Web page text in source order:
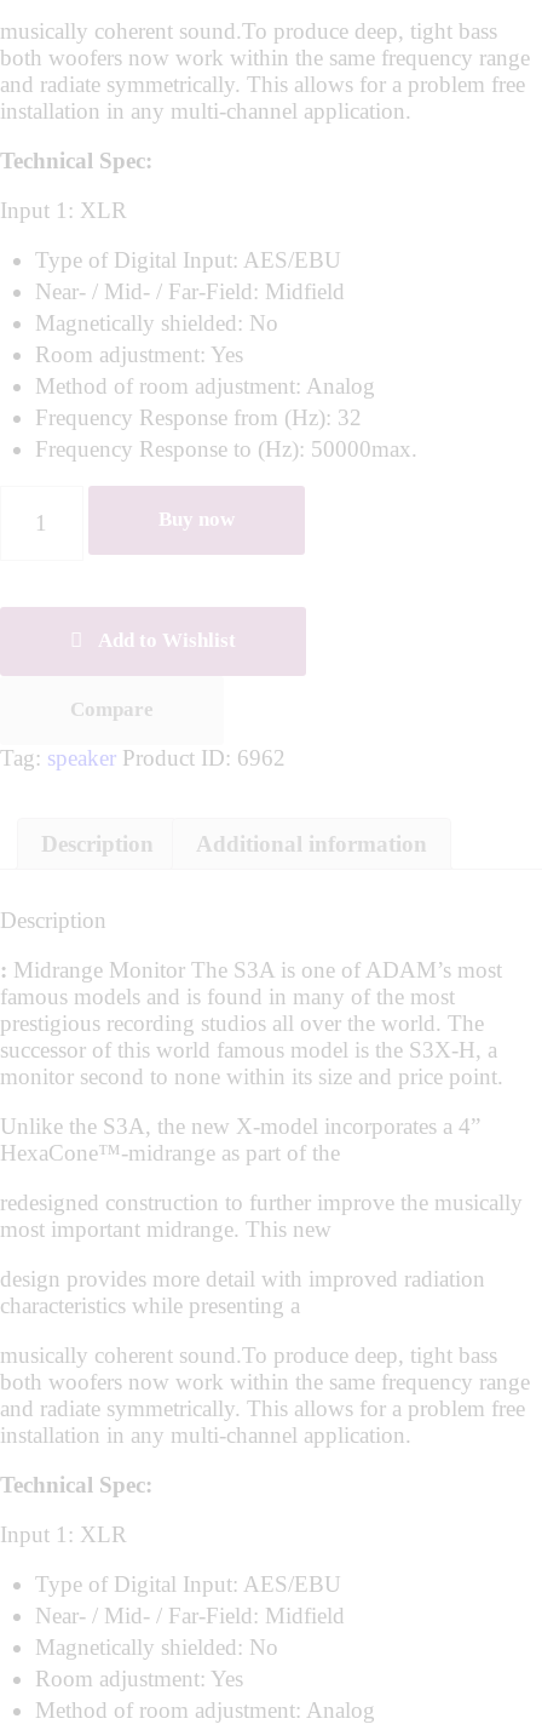
musically coherent sound.To produce deep, tight bass
both woofers now work within the same frequency range
and radiate symmetrically. This allows for a problem free
installation in any multi-channel application.
Technical Spec:
Input 1: XLR
Type of Digital Input: AES/EBU
Near- / Mid- / Far-Field: Midfield
Magnetically shielded: No
Room adjustment: Yes
Method of room adjustment: Analog
Frequency Response from (Hz): 32
Frequency Response to (Hz): 50000max.
Buy now
Add to Wishlist
Compare
Tag: speaker Product ID: 6962
Description Additional information
Description
: Midrange Monitor The S3A is one of ADAM’s most
famous models and is found in many of the most
prestigious recording studios all over the world. The
successor of this world famous model is the S3X-H, a
monitor second to none within its size and price point.
Unlike the S3A, the new X-model incorporates a 4”
HexaCone™-midrange as part of the
redesigned construction to further improve the musically
most important midrange. This new
design provides more detail with improved radiation
characteristics while presenting a
musically coherent sound.To produce deep, tight bass
both woofers now work within the same frequency range
and radiate symmetrically. This allows for a problem free
installation in any multi-channel application.
Technical Spec:
Input 1: XLR
Type of Digital Input: AES/EBU
Near- / Mid- / Far-Field: Midfield
Magnetically shielded: No
Room adjustment: Yes
Method of room adjustment: Analog